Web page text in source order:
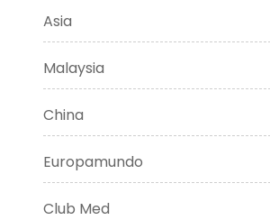
Asia
Malaysia
China
Europamundo
Club Med